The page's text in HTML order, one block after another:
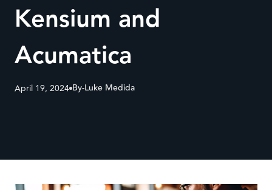
Kensium and
Acumatica
April 19, 2024 By-Luke Medida